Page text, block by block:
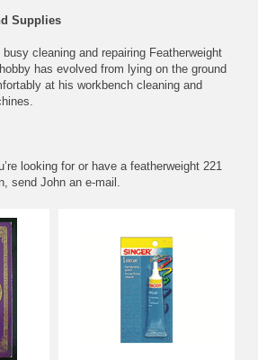
Supplies
cleaning and repairing Featherweight
has evolved from lying on the ground
at his workbench cleaning and
looking for or have a featherweight 221
send John an e-mail